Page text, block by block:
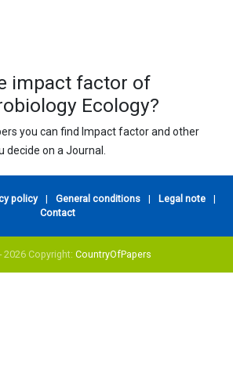
impact factor of
Ecology?
you can find Impact factor and other
on a Journal.
policy | General conditions | Legal note
|
Contact
2026 Copyright: CountryOfPapers